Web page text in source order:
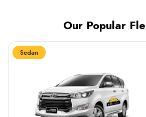
Our Popular
Sedan